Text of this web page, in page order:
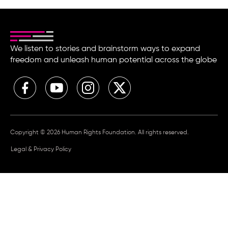
We listen to stories and brainstorm ways to expand
freedom and unleash human potential across the globe
Copyright © 2026 Human Rights Foundation. All rights reserved.
Legal & Privacy Policy